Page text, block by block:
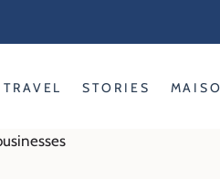
TRAVEL STORIES